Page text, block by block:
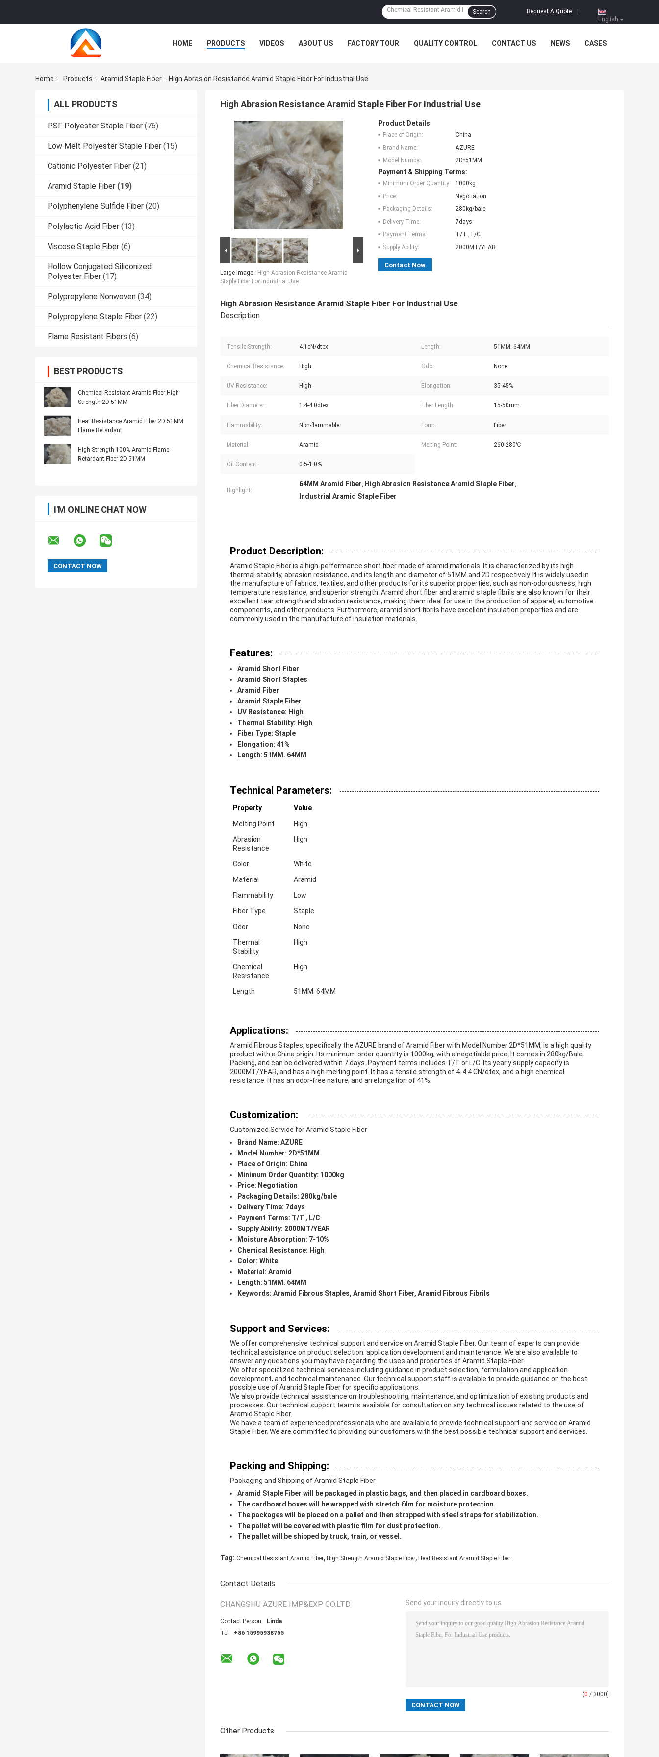
English
Request A Quote
Search
HOME PRODUCTS VIDEOS ABOUT US FACTORY TOUR QUALITY CONTROL CONTACT US NEWS CASES
Home Products Aramid Staple Fiber High Abrasion Resistance Aramid Staple Fiber For Industrial Use
ALL PRODUCTS
PSF Polyester Staple Fiber (76)
Low Melt Polyester Staple Fiber (15)
Cationic Polyester Fiber (21)
Aramid Staple Fiber (19)
Polyphenylene Sulfide Fiber (20)
Polylactic Acid Fiber (13)
Viscose Staple Fiber (6)
Hollow Conjugated Siliconized
Polyester Fiber (17)
Polypropylene Nonwoven (34)
Polypropylene Staple Fiber (22)
Flame Resistant Fibers (6)
BEST PRODUCTS
Chemical Resistant Aramid Fiber High
Strength 2D 51MM
Heat Resistance Aramid Fiber 2D 51MM
Flame Retardant
High Strength 100% Aramid Flame
Retardant Fiber 2D 51MM
I'M ONLINE CHAT NOW
High Abrasion Resistance Aramid Staple Fiber For Industrial Use
Large Image : High Abrasion Resistance Aramid
Staple Fiber For Industrial Use
Product Details:
Place of Origin:
China
Brand Name:
AZURE
Model Number:
2D*51MM
Payment & Shipping Terms:
Minimum Order Quantity:
1000kg
Price:
Negotiation
Packaging Details:
280kg/bale
Delivery Time:
7days
Payment Terms:
T/T , L/C
Supply Ability:
2000MT/YEAR
Contact Now
High Abrasion Resistance Aramid Staple Fiber For Industrial Use
Description
Tensile Strength: 4.1cN/dtex Length: 51MM. 64MM
Chemical Resistance: High Odor: None
UV Resistance: High Elongation: 35-45%
Fiber Diameter: 1.4-4.0dtex Fiber Length: 15-50mm
Flammability: Non-flammable Form: Fiber
Material: Aramid Melting Point: 260-280℃
Oil Content: 0.5-1.0%
Highlight:
64MM Aramid Fiber, High Abrasion Resistance Aramid Staple Fiber,
Industrial Aramid Staple Fiber
Product Description:
Aramid Staple Fiber is a high-performance short fiber made of aramid materials. It is characterized by its high
thermal stability, abrasion resistance, and its length and diameter of 51MM and 2D respectively. It is widely used in
the manufacture of fabrics, textiles, and other products for its superior properties, such as non-odorousness, high
temperature resistance, and superior strength. Aramid short fiber and aramid staple fibrils are also known for their
excellent tear strength and abrasion resistance, making them ideal for use in the production of apparel, automotive
components, and other products. Furthermore, aramid short fibrils have excellent insulation properties and are
commonly used in the manufacture of insulation materials.
Features:
Aramid Short Fiber
Aramid Short Staples
Aramid Fiber
Aramid Staple Fiber
UV Resistance: High
Thermal Stability: High
Fiber Type: Staple
Elongation: 41%
Length: 51MM. 64MM
Technical Parameters:
Property
Value
Melting Point
High
Abrasion
Resistance
High
Color
White
Material
Aramid
Flammability
Low
Fiber Type
Staple
Odor
None
Thermal
Stability
High
Chemical
Resistance
High
Length 51MM. 64MM
Applications:
Aramid Fibrous Staples, specifically the AZURE brand of Aramid Fiber with Model Number 2D*51MM, is a high quality
product with a China origin. Its minimum order quantity is 1000kg, with a negotiable price. It comes in 280kg/Bale
Packing, and can be delivered within 7 days. Payment terms includes T/T or L/C. Its yearly supply capacity is
2000MT/YEAR, and has a high melting point. It has a tensile strength of 4-4.4 CN/dtex, and a high chemical
resistance. It has an odor-free nature, and an elongation of 41%.
Customization:
Customized Service for Aramid Staple Fiber
Brand Name: AZURE
Model Number: 2D*51MM
Place of Origin: China
Minimum Order Quantity: 1000kg
Price: Negotiation
Packaging Details: 280kg/bale
Delivery Time: 7days
Payment Terms: T/T , L/C
Supply Ability: 2000MT/YEAR
Moisture Absorption: 7-10%
Chemical Resistance: High
Color: White
Material: Aramid
Length: 51MM. 64MM
Keywords: Aramid Fibrous Staples, Aramid Short Fiber, Aramid Fibrous Fibrils
Support and Services:
We offer comprehensive technical support and service on Aramid Staple Fiber. Our team of experts can provide
technical assistance on product selection, application development and maintenance. We are also available to
answer any questions you may have regarding the uses and properties of Aramid Staple Fiber.
We offer specialized technical services including guidance in product selection, formulation and application
development, and technical maintenance. Our technical support staff is available to provide guidance on the best
possible use of Aramid Staple Fiber for specific applications.
We also provide technical assistance on troubleshooting, maintenance, and optimization of existing products and
processes. Our technical support team is available for consultation on any technical issues related to the use of
Aramid Staple Fiber.
We have a team of experienced professionals who are available to provide technical support and service on Aramid
Staple Fiber. We are committed to providing our customers with the best possible technical support and services.
Packing and Shipping:
Packaging and Shipping of Aramid Staple Fiber
Aramid Staple Fiber will be packaged in plastic bags, and then placed in cardboard boxes.
The cardboard boxes will be wrapped with stretch film for moisture protection.
The packages will be placed on a pallet and then strapped with steel straps for stabilization.
The pallet will be covered with plastic film for dust protection.
The pallet will be shipped by truck, train, or vessel.
Tag: Chemical Resistant Aramid Fiber, High Strength Aramid Staple Fiber, Heat Resistant Aramid Staple Fiber
Contact Details
CHANGSHU AZURE IMP&EXP CO.LTD
Contact Person:
Linda
Tel:
+86 15995938755
Send your inquiry directly to us
(0 / 3000)
Other Products